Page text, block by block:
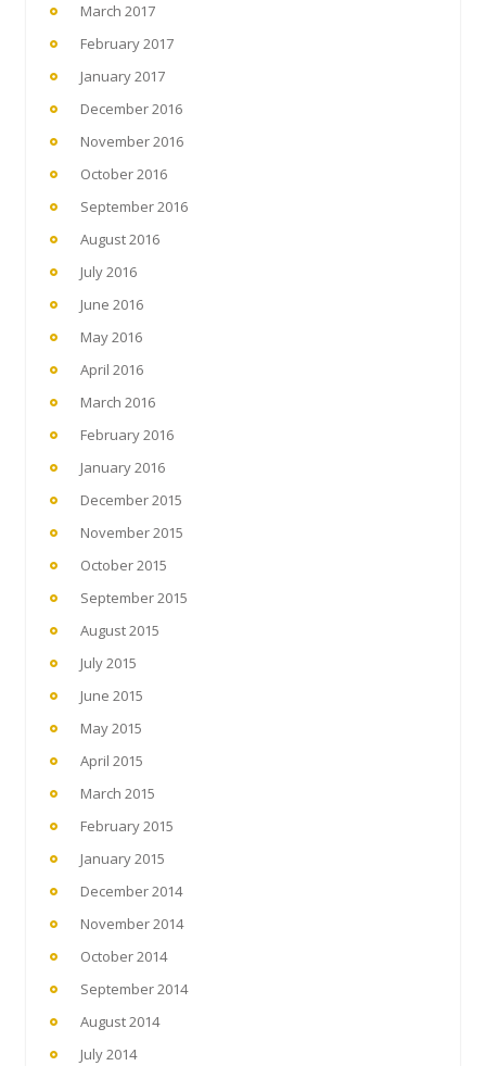
March 2017
February 2017
January 2017
December 2016
November 2016
October 2016
September 2016
August 2016
July 2016
June 2016
May 2016
April 2016
March 2016
February 2016
January 2016
December 2015
November 2015
October 2015
September 2015
August 2015
July 2015
June 2015
May 2015
April 2015
March 2015
February 2015
January 2015
December 2014
November 2014
October 2014
September 2014
August 2014
July 2014